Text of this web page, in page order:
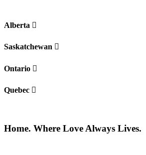
Alberta
Saskatchewan
Ontario
Quebec
Home. Where Love Always Lives.